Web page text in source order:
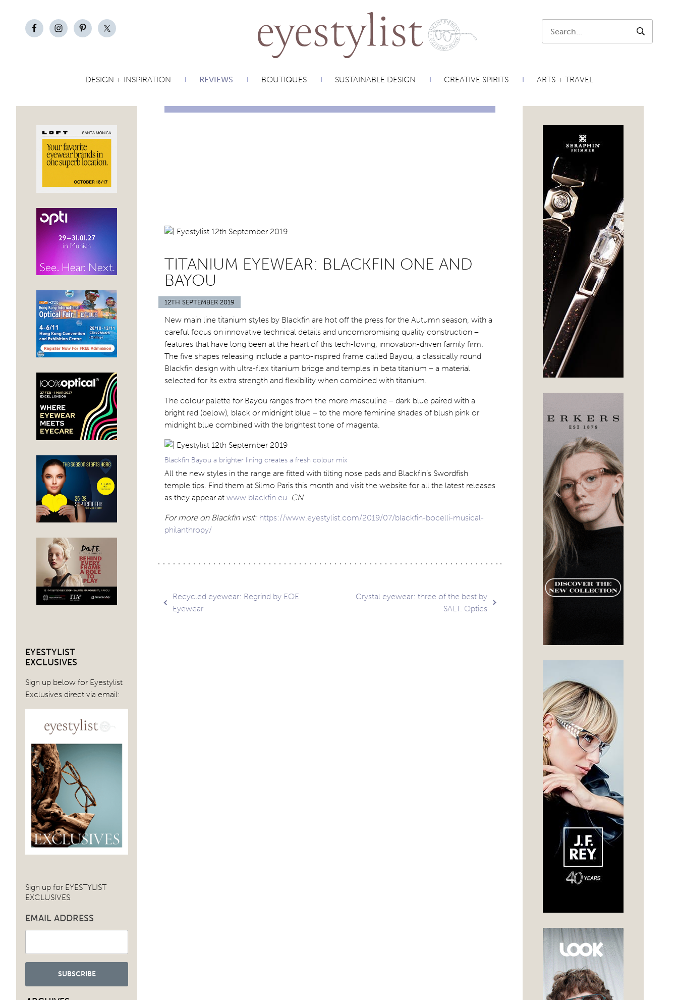
SEARCH
DESIGN + INSPIRATION REVIEWS BOUTIQUES SUSTAINABLE DESIGN CREATIVE SPIRITS ARTS + TRAVEL
EYESTYLIST
EXCLUSIVES
Sign up below for Eyestylist
Exclusives direct via email:
Sign up for EYESTYLIST
EXCLUSIVES
EMAIL ADDRESS
TITANIUM EYEWEAR: BLACKFIN ONE AND
BAYOU
12TH SEPTEMBER 2019
New main line titanium styles by Blackfin are hot off the press for the Autumn season, with a
careful focus on innovative technical details and uncompromising quality construction –
features that have long been at the heart of this tech-loving, innovation-driven family firm.
The five shapes releasing include a panto-inspired frame called Bayou, a classically round
Blackfin design with ultra-flex titanium bridge and temples in beta titanium – a material
selected for its extra strength and flexibility when combined with titanium.
The colour palette for Bayou ranges from the more masculine – dark blue paired with a
bright red (below), black or midnight blue – to the more feminine shades of blush pink or
midnight blue combined with the brightest tone of magenta.
Blackfin Bayou a brighter lining creates a fresh colour mix
All the new styles in the range are fitted with tilting nose pads and Blackfin’s Swordfish
temple tips. Find them at Silmo Paris this month and visit the website for all the latest releases
as they appear at www.blackfin.eu. CN
For more on Blackfin visit: https://www.eyestylist.com/2019/07/blackfin-bocelli-musical-
philanthropy/
Post
Recycled eyewear: Regrind by EOE
Eyewear
Crystal eyewear: three of the best by
SALT. Optics